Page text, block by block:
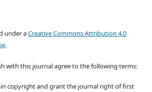
under aCreative Commons Attribution 4.0
.
with this journal agree to the following terms:
copyright and grant the journal right of first